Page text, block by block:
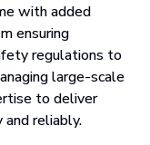
with added
ensuring
regulations to
large-scale
to deliver
reliably.